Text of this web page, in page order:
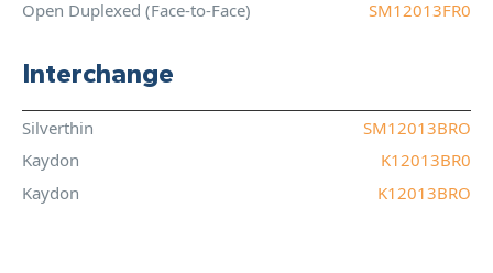
Open Duplexed (Face-to-Face)
SM12013FR0
Interchange
Silverthin
SM12013BRO
Kaydon
K12013BR0
Kaydon
K12013BRO